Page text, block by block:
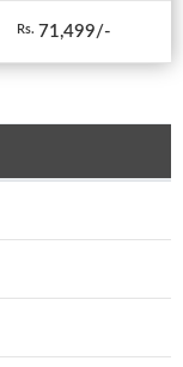
Rs. 71,499/-